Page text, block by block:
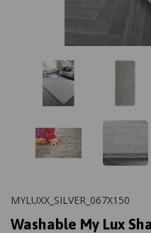
MYLUXX_SILVER_067X150
Washable My Lux